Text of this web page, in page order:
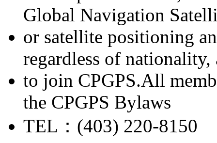
Global Navigation
or satellite positioning
regardless of nationality,
to join CPGPS.All
the CPGPS Bylaws
TEL：(403) 220-8150